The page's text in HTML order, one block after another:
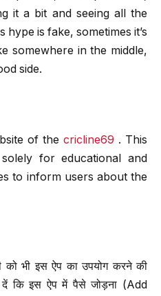
it a bit and seeing all the
hype is fake, sometimes it’s
somewhere in the middle,
side.
of the cricline69 . This
for educational and
to inform users about the
को भी इस ऐप का उपयोग करने की
दें कि इस ऐप में पैसे जोड़ना (Add